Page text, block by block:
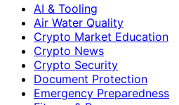
AI & Tooling
Air Water Quality
Crypto Market Education
Crypto News
Crypto Security
Document Protection
Emergency Preparedness